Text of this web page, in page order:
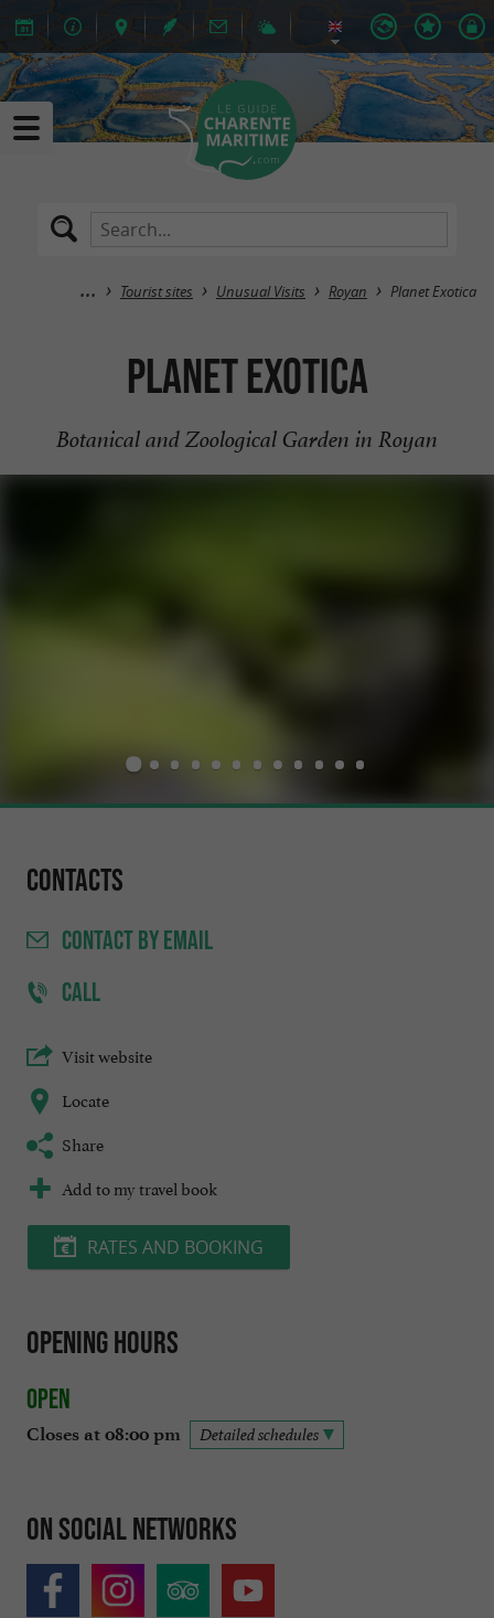
Tourist sites Unusual Visits Royan Planet Exotica
Planet Exotica
Botanical and Zoological Garden in Royan
Contacts
CONTACTBY EMAIL
CALL
Visit website
Locate
Share
Add to my travel book
RATES AND BOOKING
Opening hours
Open
Closes at 08:00 pm Detailed schedules
On social networks